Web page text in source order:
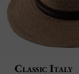
Classic Italy